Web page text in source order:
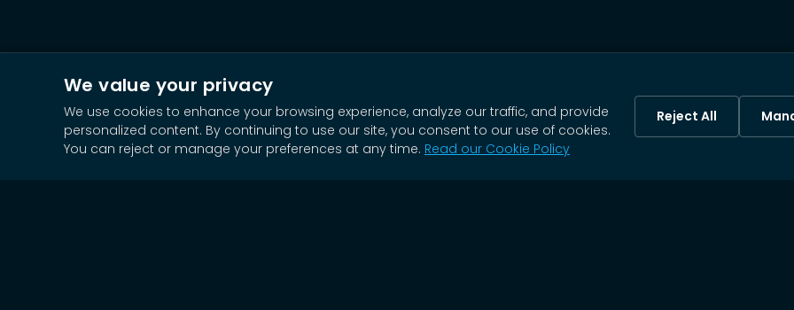
We value your privacy
We use cookies to enhance your browsing experience, analyze our traffic, and provide
personalized content. By continuing to use our site, you consent to our use of cookies.
You can reject or manage your preferences at any time. Read our Cookie Policy
Reject All